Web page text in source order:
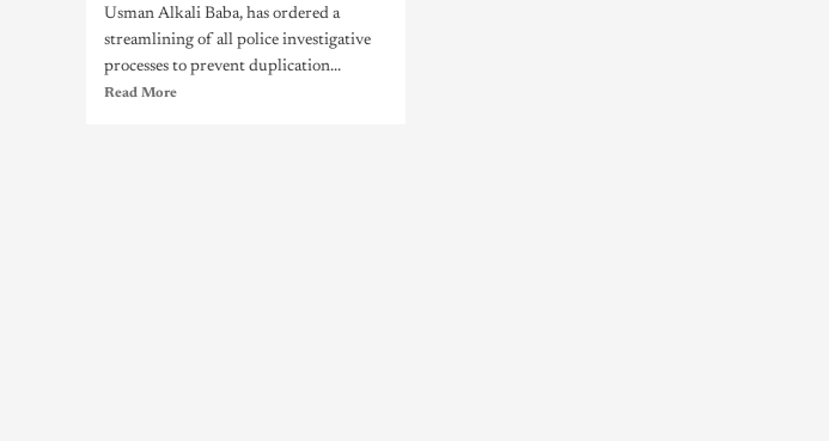
Usman Alkali Baba, has ordered a
streamlining of all police investigative
processes to prevent duplication...
Read More